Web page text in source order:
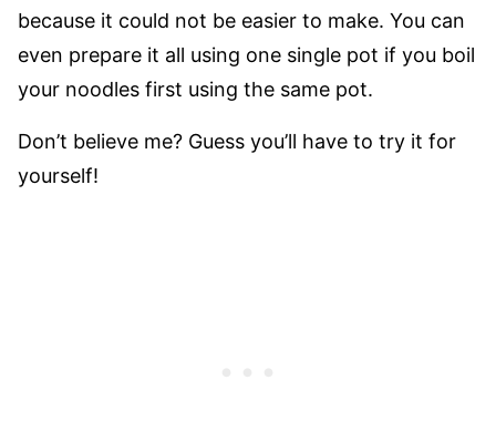
because it could not be easier to make. You can
even prepare it all using one single pot if you boil
your noodles first using the same pot.
Don’t believe me? Guess you’ll have to try it for
yourself!